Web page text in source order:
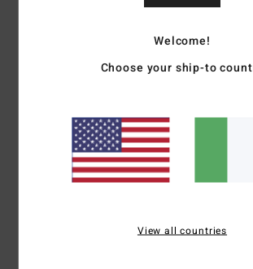
[280 g/m2]
Pullover hoody
Chest and back screen print
Kangaroo pocket
Welcome!
Choose your ship-to
View all countries